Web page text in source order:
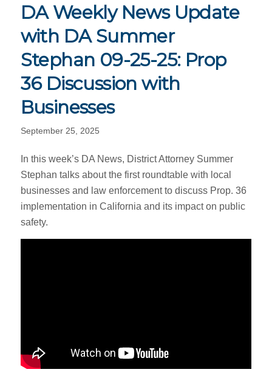
DA Weekly News Update
with DA Summer
Stephan 09-25-25: Prop
36 Discussion with
Businesses
September 25, 2025
In this week’s DA News, District Attorney Summer
Stephan talks about the first roundtable with local
businesses and law enforcement to discuss Prop. 36
implementation in California and its impact on public
safety.